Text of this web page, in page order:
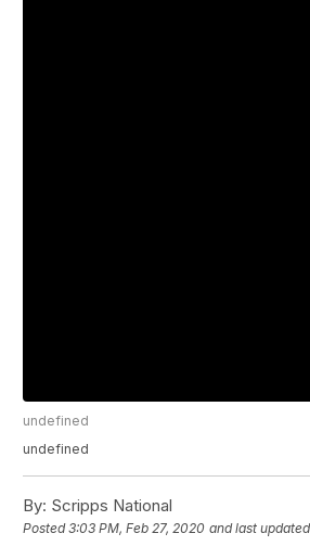
undefined
undefined
By: Scripps National
Posted3:03 PM, Feb 27, 2020 and last updated